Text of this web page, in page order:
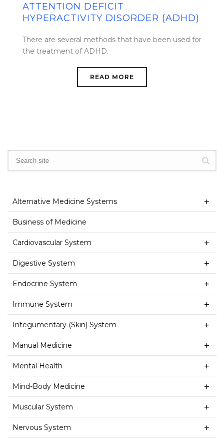
ATTENTION DEFICIT
HYPERACTIVITY DISORDER (ADHD)
There are several methods that have been used for
the treatment of ADHD.
READ MORE
Alternative Medicine Systems
Business of Medicine
Cardiovascular System
Digestive System
Endocrine System
Immune System
Integumentary (Skin) System
Manual Medicine
Mental Health
Mind-Body Medicine
Muscular System
Nervous System